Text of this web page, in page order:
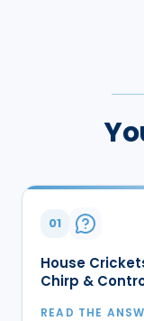
01
House
Chirp &
READ THE